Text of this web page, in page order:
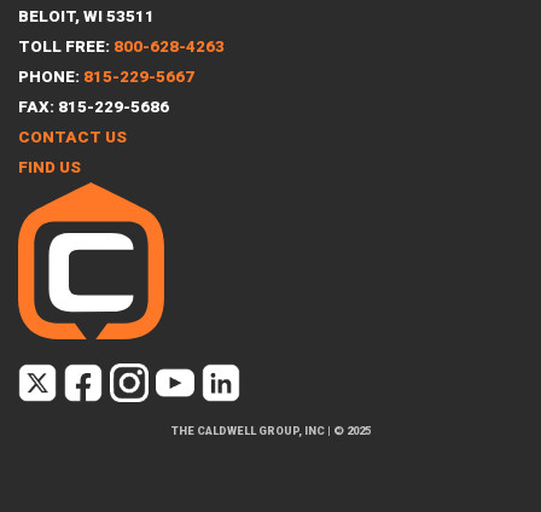
BELOIT, WI 53511
TOLL FREE: 800-628-4263
PHONE: 815-229-5667
FAX: 815-229-5686
CONTACT US
FIND US
THE CALDWELL GROUP, INC| © 2025